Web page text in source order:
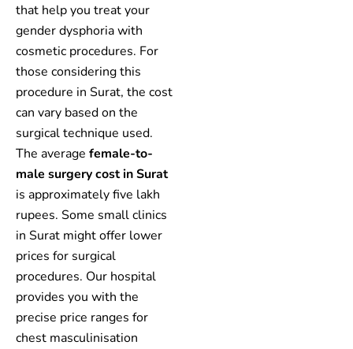
that help you treat your
gender dysphoria with
cosmetic procedures. For
those considering this
procedure in Surat, the cost
can vary based on the
surgical technique used.
The average female-to-
male surgery cost in Surat
is approximately five lakh
rupees. Some small clinics
in Surat might offer lower
prices for surgical
procedures. Our hospital
provides you with the
precise price ranges for
chest masculinisation